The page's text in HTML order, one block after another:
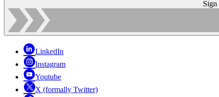
Sign
LinkedIn
Instagram
Youtube
X (formally Twitter)